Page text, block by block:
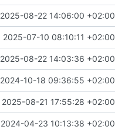
2025-08-22 14:06:00 +02:00
2025-07-10 08:10:11 +02:00
2025-08-22 14:03:36 +02:00
2024-10-18 09:36:55 +02:00
2025-08-21 17:55:28 +02:00
2024-04-23 10:13:38 +02:00